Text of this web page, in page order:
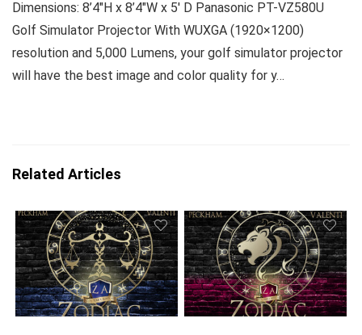
Dimensions: 8’4″H x 8’4″W x 5′ D Panasonic PT-VZ580U
Golf Simulator Projector With WUXGA (1920×1200)
resolution and 5,000 Lumens, your golf simulator projector
will have the best image and color quality for y…
Related Articles